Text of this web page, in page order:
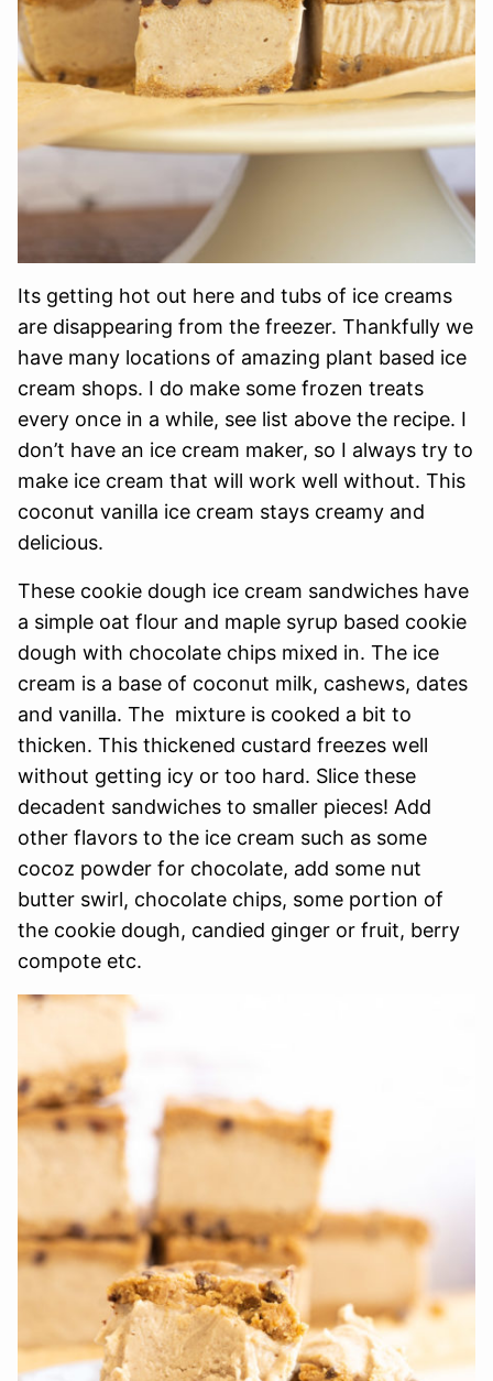
Its getting hot out here and tubs of ice creams
are disappearing from the freezer. Thankfully we
have many locations of amazing plant based ice
cream shops. I do make some frozen treats
every once in a while, see list above the recipe. I
don’t have an ice cream maker, so I always try to
make ice cream that will work well without. This
coconut vanilla ice cream stays creamy and
delicious.
These cookie dough ice cream sandwiches have
a simple oat flour and maple syrup based cookie
dough with chocolate chips mixed in. The ice
cream is a base of coconut milk, cashews, dates
and vanilla. The mixture is cooked a bit to
thicken. This thickened custard freezes well
without getting icy or too hard. Slice these
decadent sandwiches to smaller pieces! Add
other flavors to the ice cream such as some
cocoz powder for chocolate, add some nut
butter swirl, chocolate chips, some portion of
the cookie dough, candied ginger or fruit, berry
compote etc.